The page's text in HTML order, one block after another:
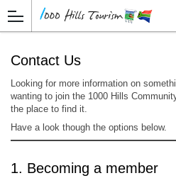
Contact Us
Looking for more information on
wanting to join the 1000 Hills
the place to find it.
Have a look though the options below.
1. Becoming a member